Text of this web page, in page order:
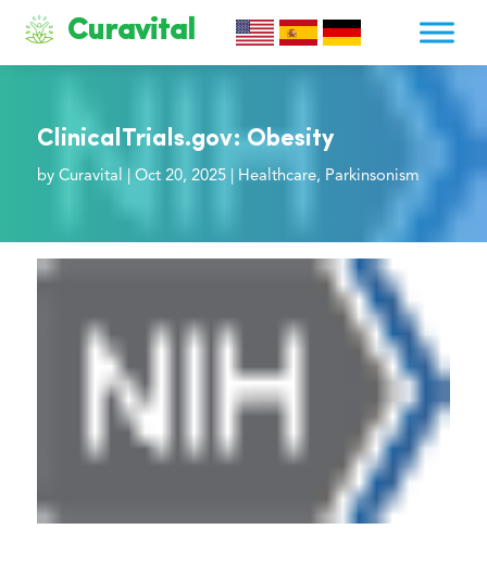
Curavital
ClinicalTrials.gov: Obesity
by Curavital Oct 20, 2025| Healthcare, Parkinsonism